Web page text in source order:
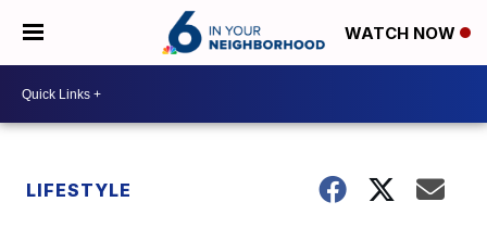
WATCH NOW
LIFESTYLE